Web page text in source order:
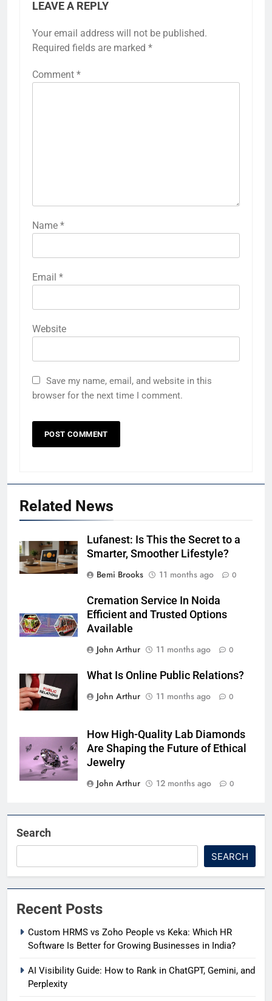
LEAVE A REPLY
Your email address will not be published.
Required fields are marked *
Comment *
Name *
Email *
Website
Save my name, email, and website in this
browser for the next time I comment.
Related News
Lufanest: Is This the Secret to a
Smarter, Smoother Lifestyle?
Bemi Brooks
11 months ago 0
Cremation Service In Noida
Efficient and Trusted Options
Available
John Arthur
11 months ago 0
What Is Online Public Relations?
John Arthur
11 months ago 0
How High-Quality Lab Diamonds
Are Shaping the Future of Ethical
Jewelry
John Arthur
12 months ago 0
Search
SEARCH
Recent Posts
Custom HRMS vs Zoho People vs Keka: Which HR
Software Is Better for Growing Businesses in India?
AI Visibility Guide: How to Rank in ChatGPT, Gemini, and
Perplexity